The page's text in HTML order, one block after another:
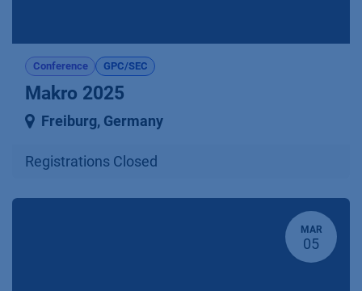
Conference GPC/SEC
Makro 2025
Freiburg, Germany
Registrations Closed
MAR
05